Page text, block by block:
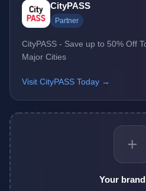
CityPASS
Partner
CityPASS - Save up to 50% Off
Major Cities
Visit CityPASS Today →
+
Your